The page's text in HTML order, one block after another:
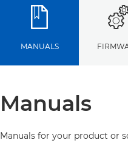
MANUALS
Manuals
Manuals for your product or